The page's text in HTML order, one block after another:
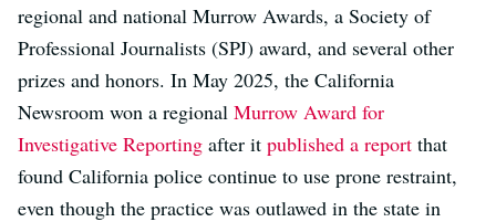
regional and national Murrow Awards, a Society of
Professional Journalists (SPJ) award, and several other
prizes and honors. In May 2025, the California
Newsroom won a regional Murrow Award for
Investigative Reporting after it published a report that
found California police continue to use prone restraint,
even though the practice was outlawed in the state in